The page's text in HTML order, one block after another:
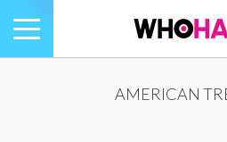
Toggle
navigation
AMERICAN